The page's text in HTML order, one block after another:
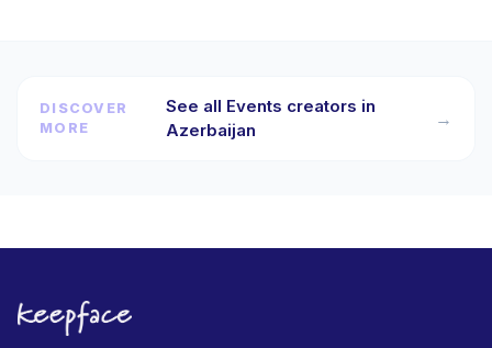
DISCOVER
MORE
See all Events creators in
Azerbaijan
→